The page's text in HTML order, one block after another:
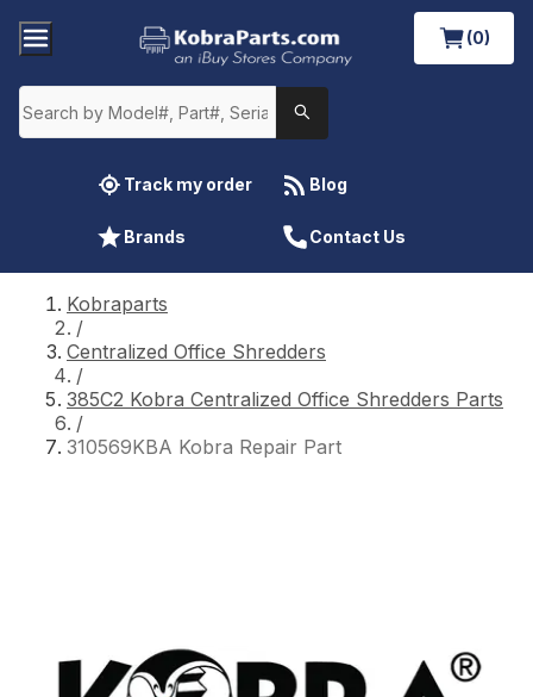
(0)
Track my order Blog
Brands Contact Us
Kobraparts
/
Centralized Office Shredders
/
385C2 Kobra Centralized Office Shredders Parts
/
310569KBA Kobra Repair Part